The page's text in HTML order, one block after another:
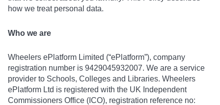
how we treat personal data.
Who we are
Wheelers ePlatform Limited (“ePlatform”), company
registration number is 9429045932007. We are a service
provider to Schools, Colleges and Libraries. Wheelers
ePlatform Ltd is registered with the UK Independent
Commissioners Office (ICO), registration reference no: